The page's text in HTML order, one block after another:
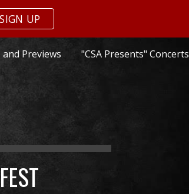
UP
and Previews "CSA Presents" Concerts